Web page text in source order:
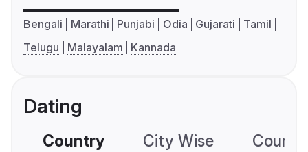
Bengali Marathi Punjabi Odia Gujarati
Tamil
Telugu
Malayalam Kannada
Dating
Country City Wise